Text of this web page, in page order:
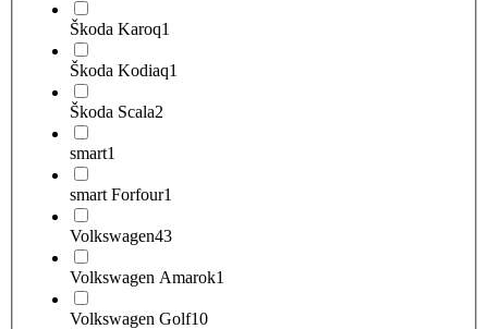
Škoda Karoq1
Škoda Kodiaq1
Škoda Scala2
smart1
smart Forfour1
Volkswagen43
Volkswagen Amarok1
Volkswagen Golf10